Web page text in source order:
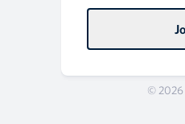
© 2026